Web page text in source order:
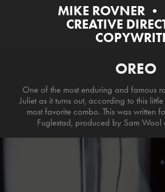
MIKE ROVNER •
CREATIVE
OREO
One of the most enduring and famous
Juliet as it turns out, according to this
most favorite combo. This was written
Fuglestad, produced by Sam Wool